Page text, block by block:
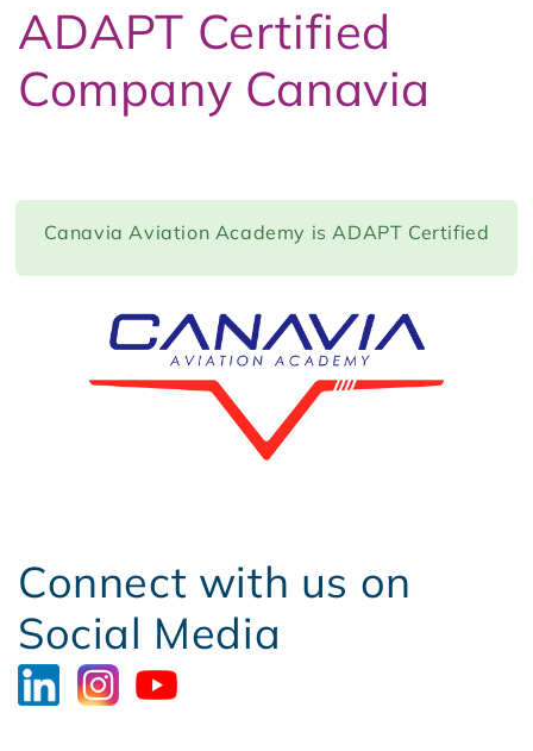
ADAPT Certified
Company Canavia
Canavia Aviation Academy is ADAPT Certified
Connect with us on
Social Media